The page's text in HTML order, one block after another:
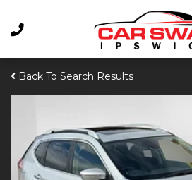
Back To Search Results